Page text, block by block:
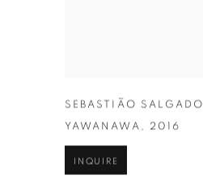
SEBASTIÃO SALGADO
YAWANAWA , 2016
INQUIRE